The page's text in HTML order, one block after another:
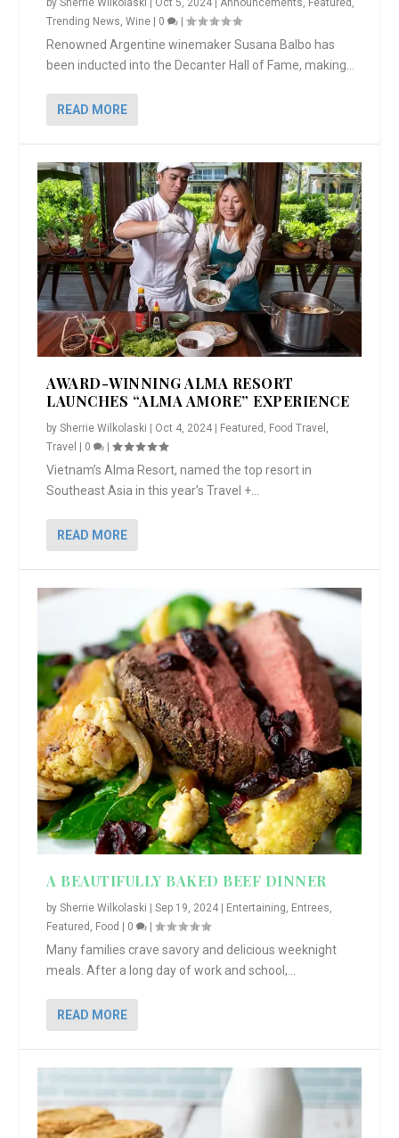
bySherrie Wilkolaski Oct 5, 2024 |Announcements, Featured ,
Trending News,Wine 0 |
Renowned Argentine winemaker Susana Balbo has
been inducted into the Decanter Hall of Fame, making...
READ MORE
AWARD-WINNING ALMA RESORT
LAUNCHES “ALMA AMORE” EXPERIENCE
bySherrie Wilkolaski | Oct 4, 2024 | Featured Food Travel
Travel | 0 |
Vietnam’s Alma Resort, named the top resort in
Southeast Asia in this year’s Travel +...
READ MORE
A BEAUTIFULLY BAKED BEEF DINNER
bySherrie Wilkolaski |Sep 19, 2024 Entertaining, Entrees,
Featured , Food 0 |
Many families crave savory and delicious weeknight
meals. After a long day of work and school,...
READ MORE